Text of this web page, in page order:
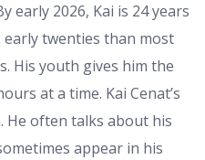
early 2026, Kai is 24 years
early twenties than most
His youth gives him the
at a time. Kai Cenat’s
He often talks about his
appear in his